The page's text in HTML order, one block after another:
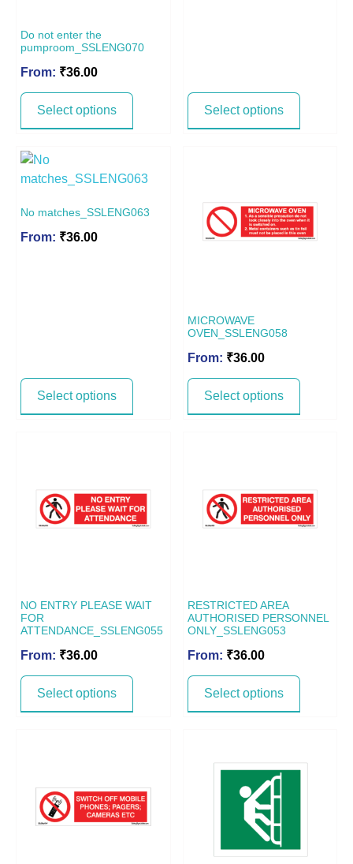
Do not enter the
pumproom_SSLENG070
From: ₹36.00
Select options Select options
No matches_SSLENG063
From: ₹36.00
Select options
MICROWAVE
OVEN_SSLENG058
From: ₹36.00
Select options
NO ENTRY PLEASE WAIT
FOR
ATTENDANCE_SSLENG055
From: ₹36.00
Select options
RESTRICTED AREA
AUTHORISED PERSONNEL
ONLY_SSLENG053
From: ₹36.00
Select options